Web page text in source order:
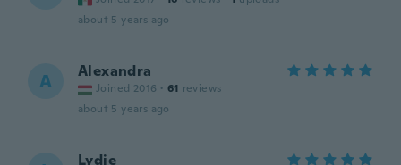
about 5 years ago
A Alexandra
Joined 2016 · 61 reviews
about 5 years ago
Lydie